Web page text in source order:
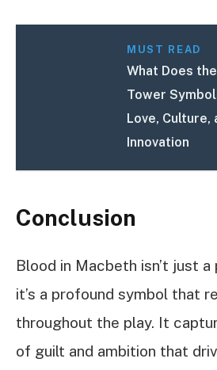
MUST READ
What Does
Tower
Love, Culture,
Innovation
Conclusion
Blood in Macbeth isn’t just
it’s a profound symbol that
throughout the play. It
of guilt and ambition that